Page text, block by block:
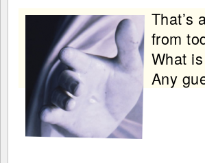
That’s
from
What
Any